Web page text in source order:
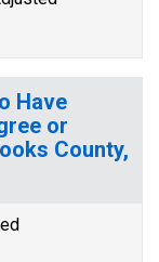
Have
or
County,